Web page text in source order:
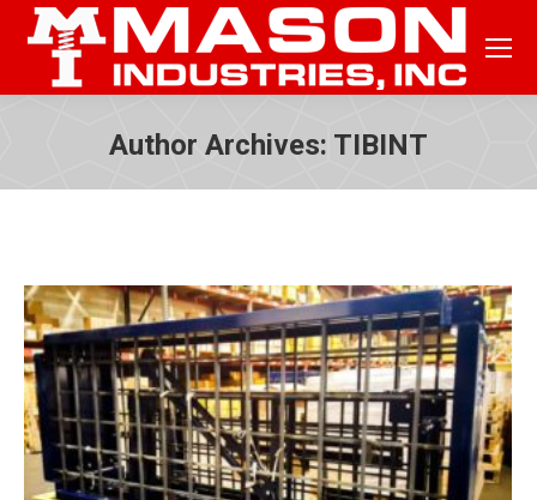
Author Archives: TIBINT